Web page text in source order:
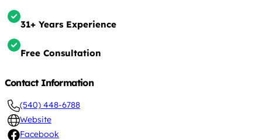
31+ Years Experience
Free Consultation
Contact Information
(540) 448-6788
Website
Facebook